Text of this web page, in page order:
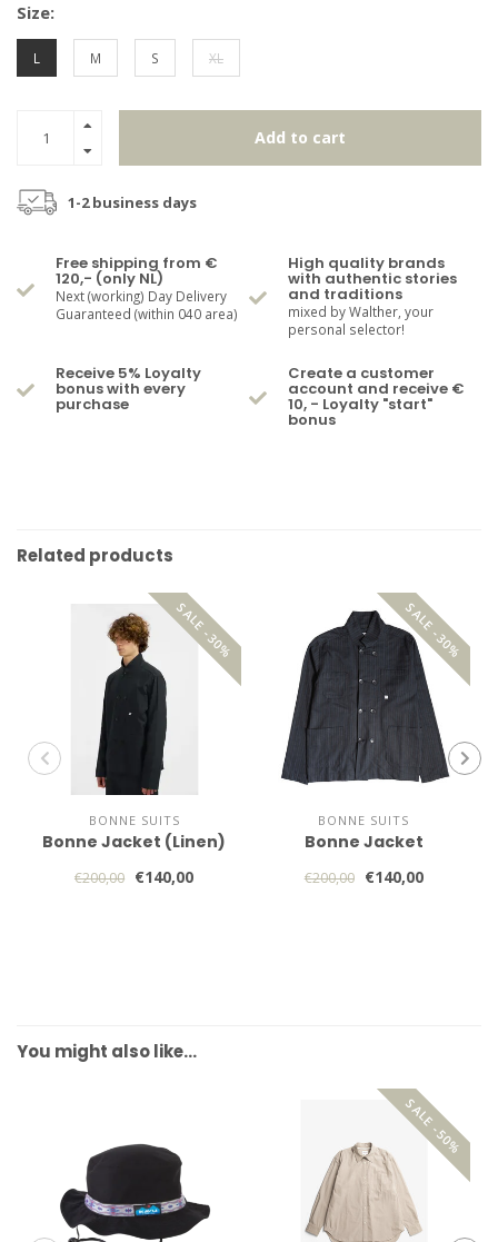
Size:
L M S XL
Add to cart
1-2 business days
Free shipping from €
120,- (only NL)
Next (working) Day Delivery
Guaranteed (within 040 area)
High quality brands
with authentic stories
and traditions
mixed by Walther, your
personal selector!
Receive 5% Loyalty
bonus with every
purchase
Create a customer
account and receive €
10, - Loyalty "start"
bonus
Related products
SALE -30%
BONNE SUITS
Bonne Jacket (Linen)
€200,00 €140,00
SALE -30%
BONNE SUITS
Bonne Jacket
€200,00 €140,00
You might also like…
SALE -50%